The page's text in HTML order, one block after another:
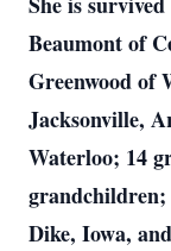
Beaumont of
Greenwood of
Jacksonville,
Waterloo; 14
Dike, Iowa,